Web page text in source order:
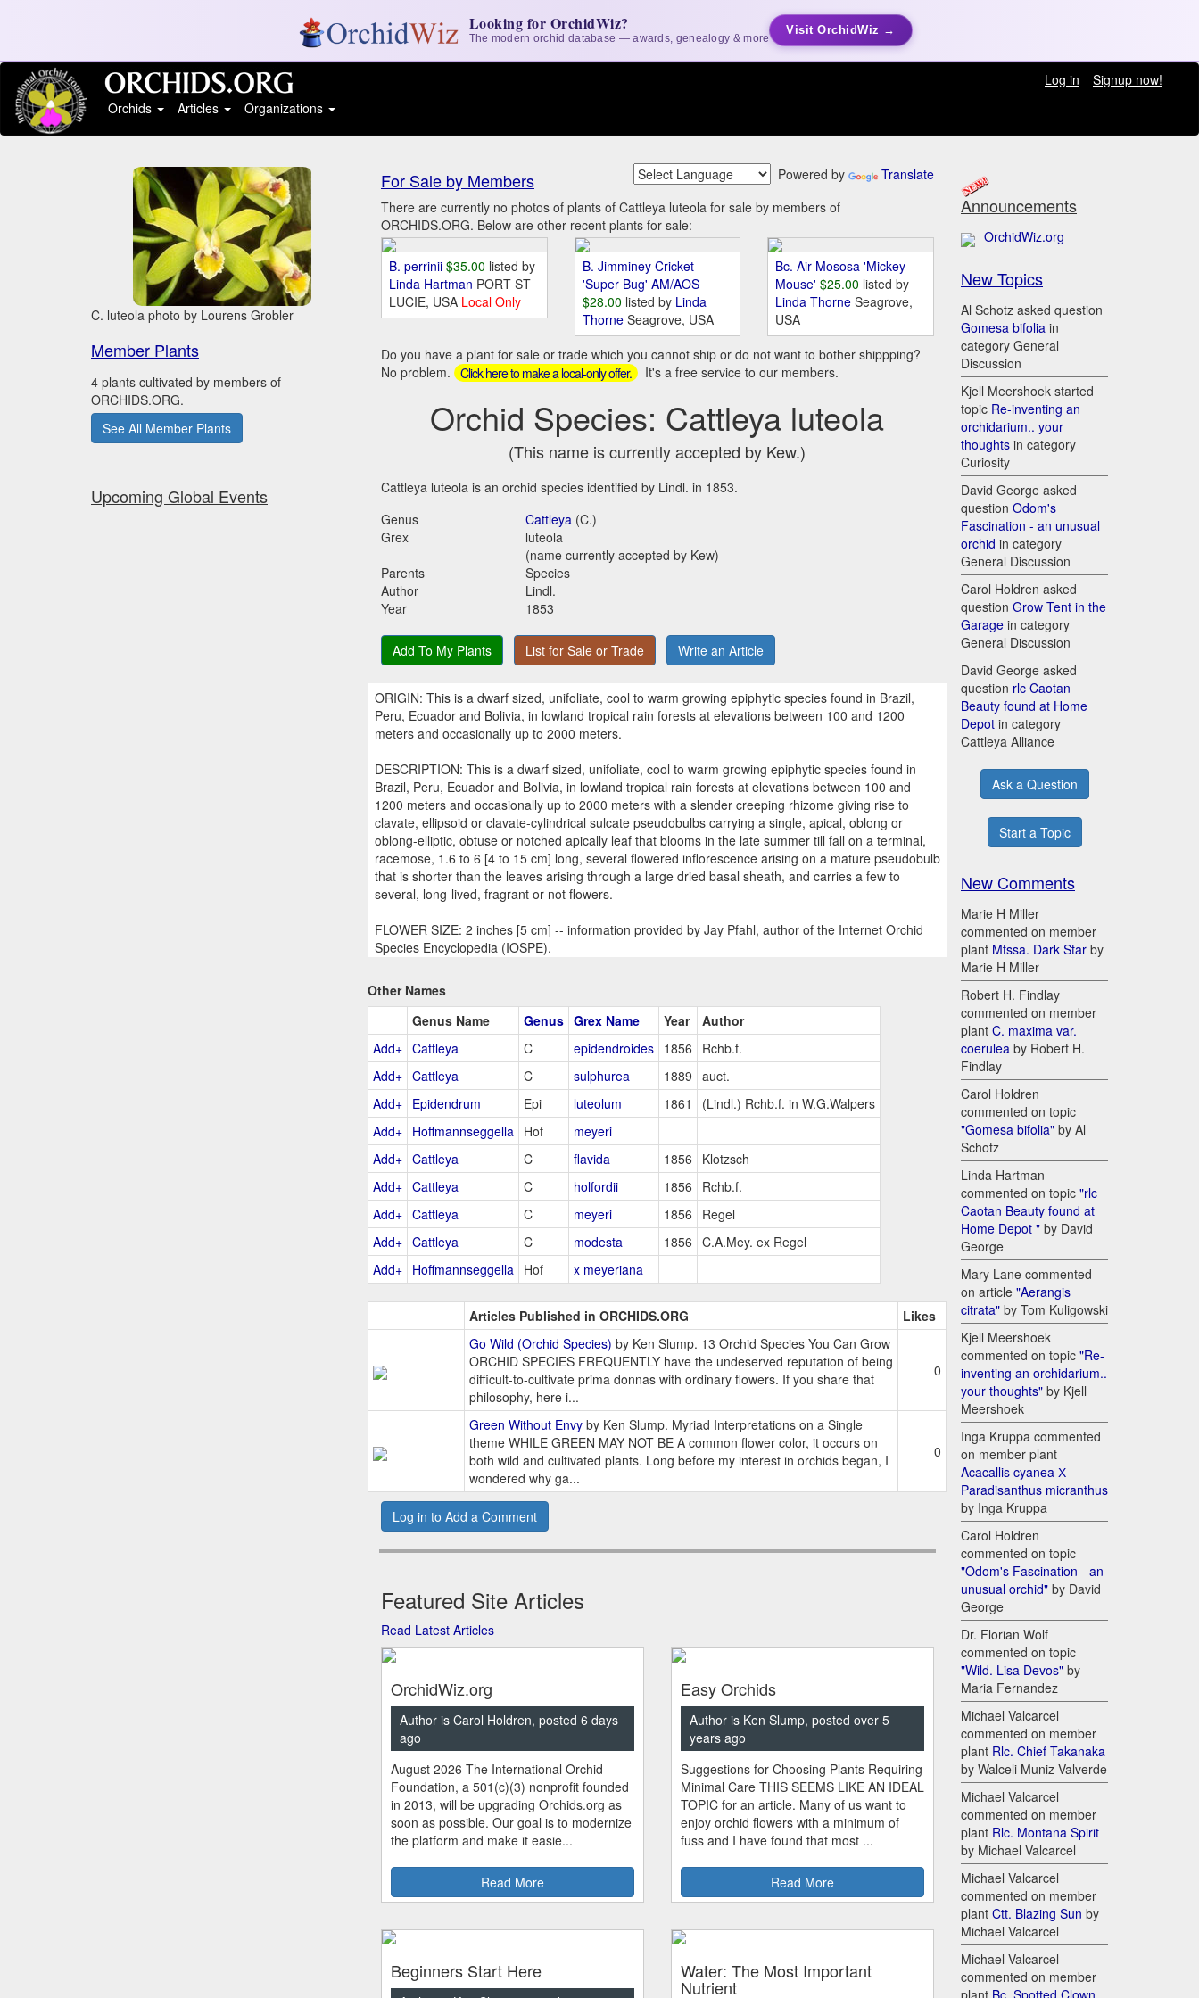
Looking for OrchidWiz?
The modern orchid database — awards, genealogy & more
Visit OrchidWiz →
Log in
Signup now!
Orchids
Articles Organizations
C. luteola photo by Lourens Grobler
Member Plants
4 plants cultivated by members of
ORCHIDS.ORG.
See All Member Plants
Upcoming Global Events
For Sale by Members Powered by
Translate
There are currently no photos of plants of Cattleya luteola for sale by members of
ORCHIDS.ORG. Below are other recent plants for sale:
B. perrinii $35.00 listed by
Linda Hartman PORT ST
LUCIE, USA Local Only
B. Jimminey Cricket
'Super Bug' AM/AOS
$28.00 listed by Linda
Thorne Seagrove, USA
Bc. Air Mososa 'Mickey
Mouse' $25.00 listed by
Linda ThorneSeagrove,
USA
Do you have a plant for sale or trade which you cannot ship or do not want to bother shippping?
No problem. Click here to make a local-only offer. It's a free service to our members.
Orchid Species: Cattleya luteola
(This name is currently accepted by Kew.)
Cattleya luteola is an orchid species identified by Lindl. in 1853.
Genus
Cattleya (C.)
Grex
luteola
(name currently accepted by Kew)
Parents
Species
Author
Lindl.
Year
1853
Add To My Plants List for Sale or Trade Write an Article
ORIGIN: This is a dwarf sized, unifoliate, cool to warm growing epiphytic species found in Brazil,
Peru, Ecuador and Bolivia, in lowland tropical rain forests at elevations between 100 and 1200
meters and occasionally up to 2000 meters.
DESCRIPTION: This is a dwarf sized, unifoliate, cool to warm growing epiphytic species found in
Brazil, Peru, Ecuador and Bolivia, in lowland tropical rain forests at elevations between 100 and
1200 meters and occasionally up to 2000 meters with a slender creeping rhizome giving rise to
clavate, ellipsoid or clavate-cylindrical sulcate pseudobulbs carrying a single, apical, oblong or
oblong-elliptic, obtuse or notched apically leaf that blooms in the late summer till fall on a terminal,
racemose, 1.6 to 6 [4 to 15 cm] long, several flowered inflorescence arising on a mature pseudobulb
that is shorter than the leaves arising through a large dried basal sheath, and carries a few to
several, long-lived, fragrant or not flowers.
FLOWER SIZE: 2 inches [5 cm] -- information provided by Jay Pfahl, author of the Internet Orchid
Species Encyclopedia (IOSPE).
Other Names
Genus Name
Genus Grex Name Year
Author
Add+ Cattleya C epidendroides 1856
Rchb.f.
Add+ Cattleya C sulphurea 1889 auct.
Add+
Epidendrum Epi luteolum 1861
(Lindl.) Rchb.f. in W.G.Walpers
Add+
Hoffmannseggella Hof
meyeri
Add+ Cattleya C flavida 1856
Klotzsch
Add+ Cattleya C holfordii 1856
Rchb.f.
Add+ Cattleya C meyeri 1856
Regel
Add+ Cattleya C modesta 1856 C.A.Mey. ex Regel
Add+
Hoffmannseggella Hof x meyeriana
Articles Published in ORCHIDS.ORG
Likes
Go Wild (Orchid Species) by Ken Slump. 13 Orchid Species You Can Grow
ORCHID SPECIES FREQUENTLY have the undeserved reputation of being
difficult-to-cultivate prima donnas with ordinary flowers. If you share that
philosophy, here i...
0
Green Without Envyby Ken Slump. Myriad Interpretations on a Single
theme WHILE GREEN MAY NOT BE A common flower color, it occurs on
both wild and cultivated plants. Long before my interest in orchids began, I
wondered why ga...
0
Log in to Add a Comment
Featured Site Articles
Read Latest Articles
OrchidWiz.org
Author is Carol Holdren, posted 6 days
ago
August 2026 The International Orchid
Foundation, a 501(c)(3) nonprofit founded
in 2013, will be upgrading Orchids.org as
soon as possible. Our goal is to modernize
the platform and make it easie...
Read More
Easy Orchids
Author is Ken Slump, posted over 5
years ago
Suggestions for Choosing Plants Requiring
Minimal Care THIS SEEMS LIKE AN IDEAL
TOPIC for an article. Many of us want to
enjoy orchid flowers with a minimum of
fuss and I have found that most ...
Read More
Beginners Start Here Water: The Most Important
Nutrient
Announcements
OrchidWiz.org
New Topics
Al Schotz asked question
Gomesa bifolia in
category General
Discussion
Kjell Meershoek started
topic Re-inventing an
orchidarium.. your
thoughts in category
Curiosity
David George asked
question Odom's
Fascination - an unusual
orchid in category
General Discussion
Carol Holdren asked
question Grow Tent in the
Garage in category
General Discussion
David George asked
question rlc Caotan
Beauty found at Home
Depot in category
Cattleya Alliance
Ask a Question
Start a Topic
New Comments
Marie H Miller
commented on member
plant Mtssa. Dark Star by
Marie H Miller
Robert H. Findlay
commented on member
plant C. maxima var.
coerulea by Robert H.
Findlay
Carol Holdren
commented on topic
"Gomesa bifolia" by Al
Schotz
Linda Hartman
commented on topic "rlc
Caotan Beauty found at
Home Depot " by David
George
Mary Lane commented
on article "Aerangis
citrata" by Tom Kuligowski
Kjell Meershoek
commented on topic "Re-
inventing an orchidarium..
your thoughts" by Kjell
Meershoek
Inga Kruppa commented
on member plant
Acacallis cyanea Х
Paradisanthus micranthus
by Inga Kruppa
Carol Holdren
commented on topic
"Odom's Fascination - an
unusual orchid" by David
George
Dr. Florian Wolf
commented on topic
"Wild. Lisa Devos" by
Maria Fernandez
Michael Valcarcel
commented on member
plant Rlc. Chief Takanaka
by Walceli Muniz Valverde
Michael Valcarcel
commented on member
plant Rlc. Montana Spirit
by Michael Valcarcel
Michael Valcarcel
commented on member
plant Ctt. Blazing Sun by
Michael Valcarcel
Michael Valcarcel
commented on member